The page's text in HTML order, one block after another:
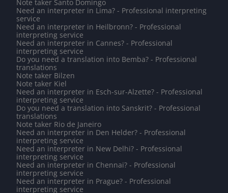
Note taker Santo Domingo
Need an interpreter in Lima? - Professional interpreting
service
Need an interpreter in Heilbronn? - Professional
interpreting service
Need an interpreter in Cannes? - Professional
interpreting service
Do you need a translation into Bemba? - Professional
translations
Note taker Bilzen
Note taker Kiel
Need an interpreter in Esch-sur-Alzette? - Professional
interpreting service
Do you need a translation into Sanskrit? - Professional
translations
Note taker Rio de Janeiro
Need an interpreter in Den Helder? - Professional
interpreting service
Need an interpreter in New Delhi? - Professional
interpreting service
Need an interpreter in Chennai? - Professional
interpreting service
Need an interpreter in Prague? - Professional
interpreting service